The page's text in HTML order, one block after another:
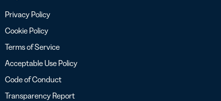
Privacy Policy
Cookie Policy
Terms of Service
Acceptable Use Policy
Code of Conduct
Transparency Report